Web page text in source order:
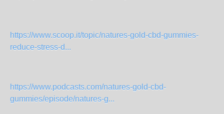
https://www.scoop.it/topic/natures-gold-cbd-gummies-
reduce-stress-d...
https://www.podcasts.com/natures-gold-cbd-
gummies/episode/natures-g...